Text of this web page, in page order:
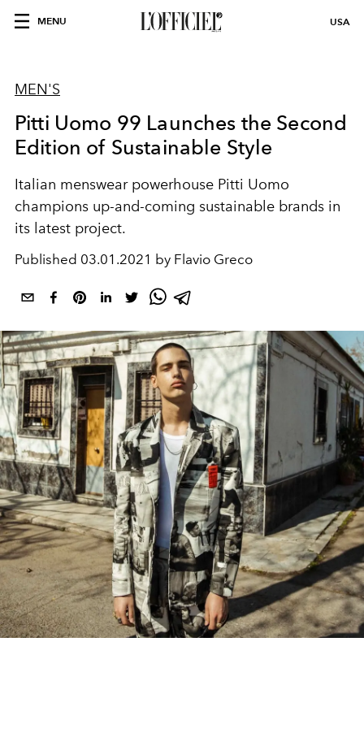
MENU USA
MEN'S
Pitti Uomo 99 Launches the Second
Edition of Sustainable Style
Italian menswear powerhouse Pitti Uomo
champions up-and-coming sustainable brands in
its latest project.
Published 03.01.2021 by Flavio Greco